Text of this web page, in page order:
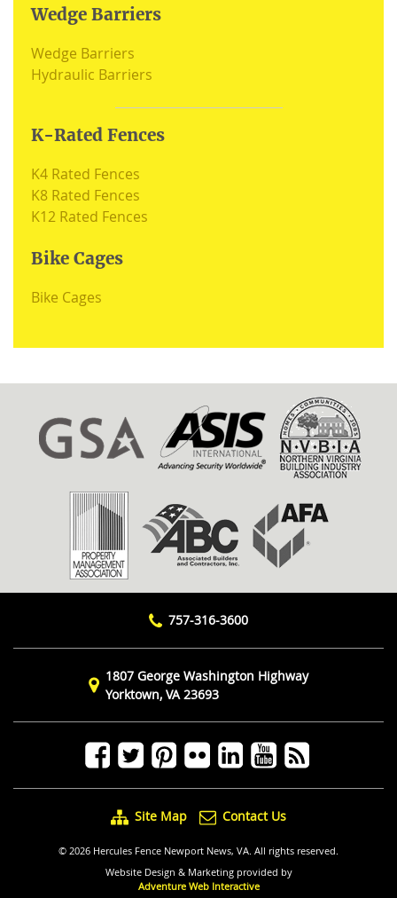
Wedge Barriers
Wedge Barriers
Hydraulic Barriers
K-Rated Fences
K4 Rated Fences
K8 Rated Fences
K12 Rated Fences
Bike Cages
Bike Cages
757-316-3600
1807 George Washington Highway
Yorktown, VA 23693
Site Map Contact Us
© 2026 Hercules Fence Newport News, VA. All rights reserved.
Website Design & Marketing provided by
Adventure Web Interactive